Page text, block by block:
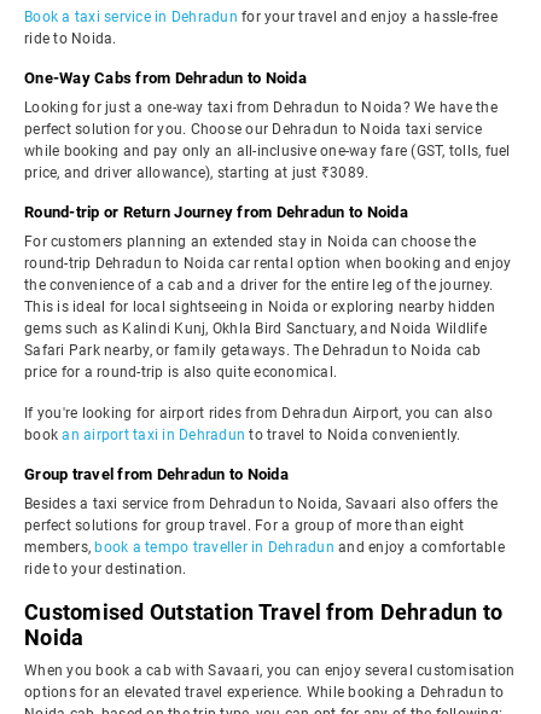
Book a taxi service in Dehradun for your travel and enjoy a hassle-free
ride to Noida.
One-Way Cabs from Dehradun to Noida
Looking for just a one-way taxi from Dehradun to Noida? We have the
perfect solution for you. Choose our Dehradun to Noida taxi service
while booking and pay only an all-inclusive one-way fare (GST, tolls, fuel
price, and driver allowance), starting at just ₹3089.
Round-trip or Return Journey from Dehradun to Noida
For customers planning an extended stay in Noida can choose the
round-trip Dehradun to Noida car rental option when booking and enjoy
the convenience of a cab and a driver for the entire leg of the journey.
This is ideal for local sightseeing in Noida or exploring nearby hidden
gems such as Kalindi Kunj, Okhla Bird Sanctuary, and Noida Wildlife
Safari Park nearby, or family getaways. The Dehradun to Noida cab
price for a round-trip is also quite economical.
If you're looking for airport rides from Dehradun Airport, you can also
bookan airport taxi in Dehradun to travel to Noida conveniently.
Group travel from Dehradun to Noida
Besides a taxi service from Dehradun to Noida, Savaari also offers the
perfect solutions for group travel. For a group of more than eight
members, book a tempo traveller in Dehradun and enjoy a comfortable
ride to your destination.
Customised Outstation Travel from Dehradun to
Noida
When you book a cab with Savaari, you can enjoy several customisation
options for an elevated travel experience. While booking a Dehradun to